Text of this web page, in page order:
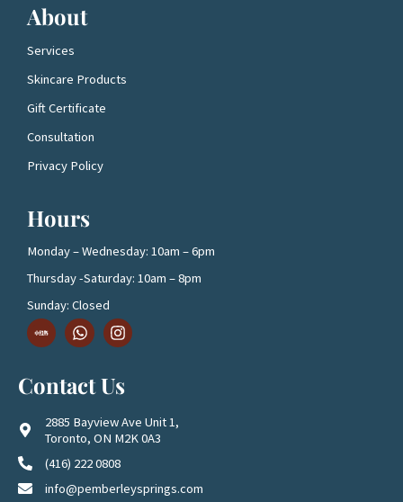
About
Services
Skincare Products
Gift Certificate
Consultation
Privacy Policy
Hours
Monday – Wednesday: 10am – 6pm
Thursday -Saturday: 10am – 8pm
Sunday: Closed
D
o
l
a
d
1
W
h
s
p
p
I
n
a
r
a
m
Contact Us
2885 Bayview Ave Unit 1,
Toronto, ON M2K 0A3
(416) 222 0808
info@pemberleysprings.com